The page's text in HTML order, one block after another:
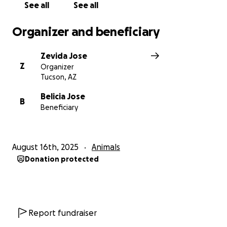
See all See all
Organizer and beneficiary
Z
Zevida Jose
Organizer
Tucson, AZ
B
Belicia Jose
Beneficiary
August 16th, 2025 Animals
Donation protected
Report fundraiser